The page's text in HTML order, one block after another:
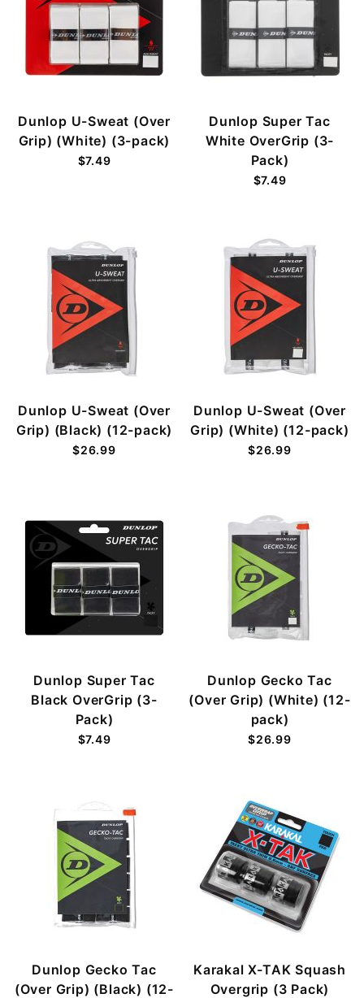
Dunlop U-Sweat (Over
Grip) (White) (3-pack)
$7.49
Dunlop Super Tac
White OverGrip (3-
Pack)
$7.49
Dunlop U-Sweat (Over
Grip) (Black) (12-pack)
$26.99
Dunlop U-Sweat (Over
Grip) (White) (12-pack)
$26.99
Dunlop Super Tac
Black OverGrip (3-
Pack)
$7.49
Dunlop Gecko Tac
(Over Grip) (White) (12-
pack)
$26.99
Dunlop Gecko Tac
(Over Grip) (Black) (12-
Karakal X-TAK Squash
Overgrip (3 Pack)